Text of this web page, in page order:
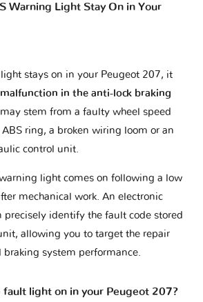
Warning Light Stay On in Your
stays on in your Peugeot 207, it
malfunction in the anti-lock braking
may stem from a faulty wheel speed
ring, a broken wiring loom or an
control unit.
warning light comes on following a low
mechanical work. An electronic
precisely identify the fault code stored
allowing you to target the repair
system performance.
fault light on in your Peugeot 207?